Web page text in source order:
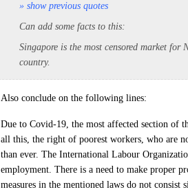
» show previous quotes
Can add some facts to this:
Singapore is the most censored market for
country.
Also conclude on the following lines:
Due to Covid-19, the most affected section of
all this, the right of poorest workers, who are
than ever. The International Labour
employment. There is a need to make proper
measures in the mentioned laws do not consist